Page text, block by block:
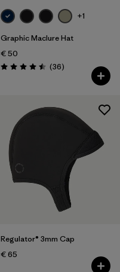
+1
Graphic Maclure Hat
€ 50
Rating: 4.5 / 5 (36Reviews
)
Regulator® 3mm Cap
€ 65